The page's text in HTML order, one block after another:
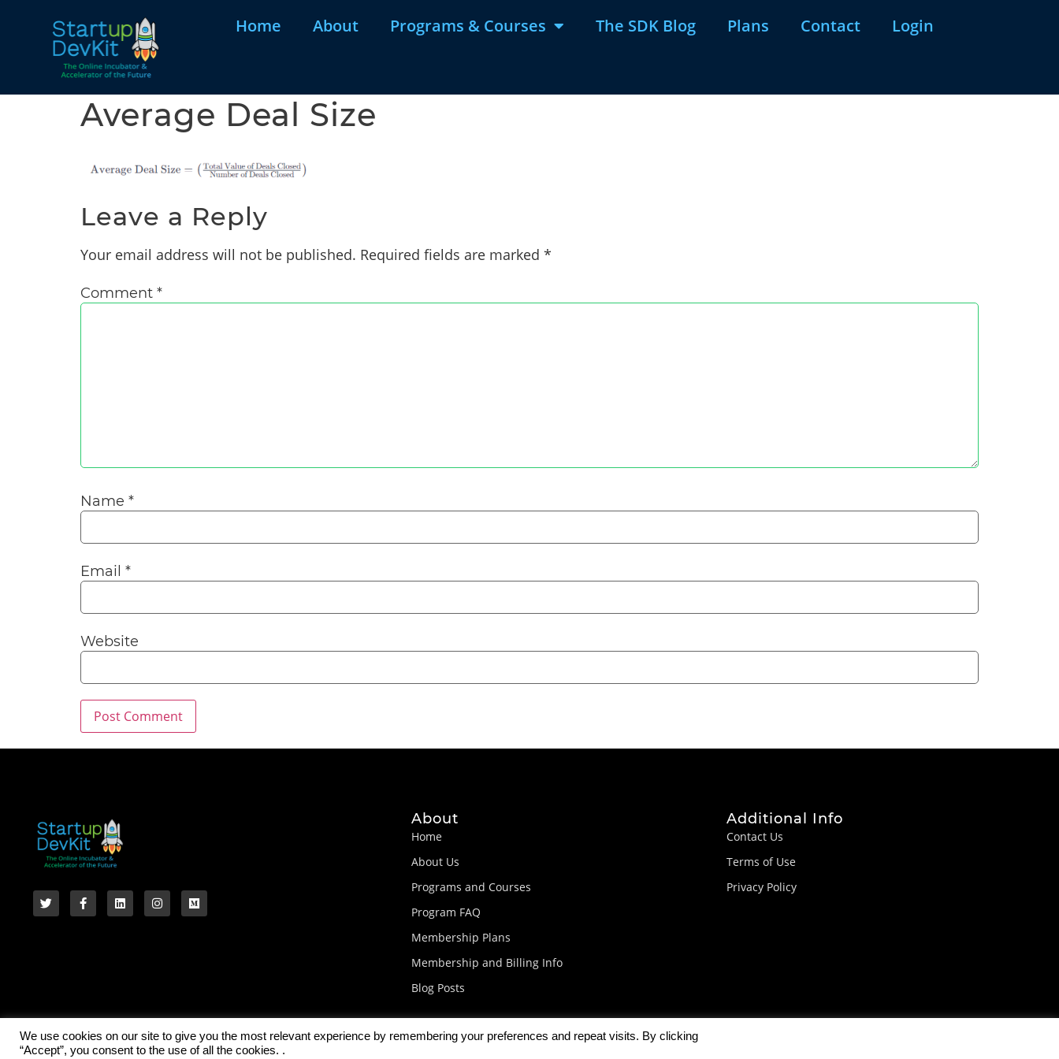
Home About Programs & Courses The SDK Blog Plans Contact Login
Average Deal Size
Leave a Reply
Your email address will not be published. Required fields are marked *
Comment *
Name *
Email *
Website
About
Home
About Us
Programs and Courses
Program FAQ
Membership Plans
Membership and Billing Info
Blog Posts
Additional Info
Contact Us
Terms of Use
Privacy Policy
We use cookies on our site to give you the most relevant experience by remembering your preferences and repeat visits. By clicking
“Accept”, you consent to the use of all the cookies. .